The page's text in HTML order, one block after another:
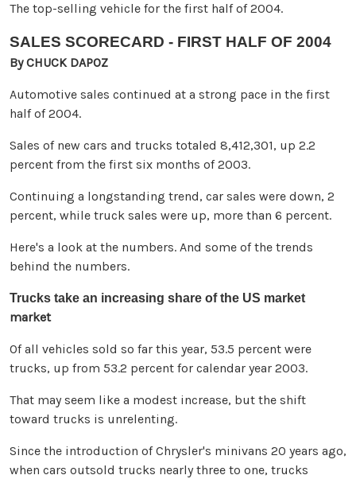
The top-selling vehicle for the first half of 2004.
SALES SCORECARD - FIRST HALF OF 2004
By CHUCK DAPOZ
Automotive sales continued at a strong pace in the first
half of 2004.
Sales of new cars and trucks totaled 8,412,301, up 2.2
percent from the first six months of 2003.
Continuing a longstanding trend, car sales were down, 2
percent, while truck sales were up, more than 6 percent.
Here's a look at the numbers. And some of the trends
behind the numbers.
Trucks take an increasing share of the US market
market
Of all vehicles sold so far this year, 53.5 percent were
trucks, up from 53.2 percent for calendar year 2003.
That may seem like a modest increase, but the shift
toward trucks is unrelenting.
Since the introduction of Chrysler's minivans 20 years ago,
when cars outsold trucks nearly three to one, trucks